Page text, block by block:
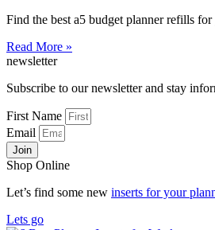
Find the best a5 budget planner refills
Read More »
newsletter
Subscribe to our newsletter and stay
First Name
Email
Join
Shop Online
Let’s find some new inserts for your
Lets go